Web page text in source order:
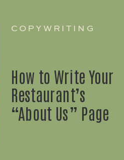
How to Write Your
Restaurant’s
“About Us” Page
COPYWRITING